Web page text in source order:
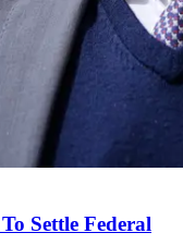
Settle Federal